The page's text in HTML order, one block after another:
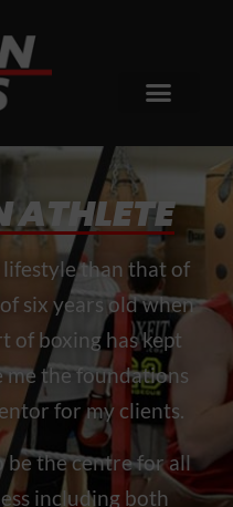
ATHLETE
than that of
six years old when
of boxing has kept
me the foundations
for my clients.
be the centre for all
including both